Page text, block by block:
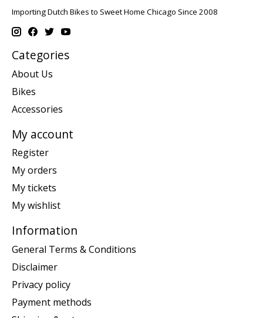
Importing Dutch Bikes to Sweet Home Chicago Since 2008
Categories
About Us
Bikes
Accessories
My account
Register
My orders
My tickets
My wishlist
Information
General Terms & Conditions
Disclaimer
Privacy policy
Payment methods